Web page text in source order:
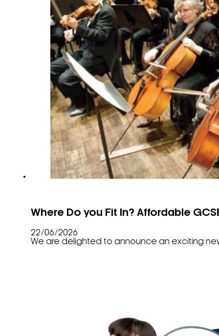
Where Do you Fit In? Affordable
22/06/2026
We are delighted to announce an exciting